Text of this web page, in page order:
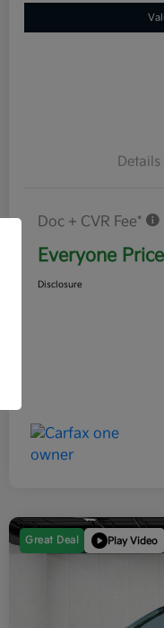
Details
Doc + CVR Fee*
Everyone Price
Disclosure
Great Deal Play Video